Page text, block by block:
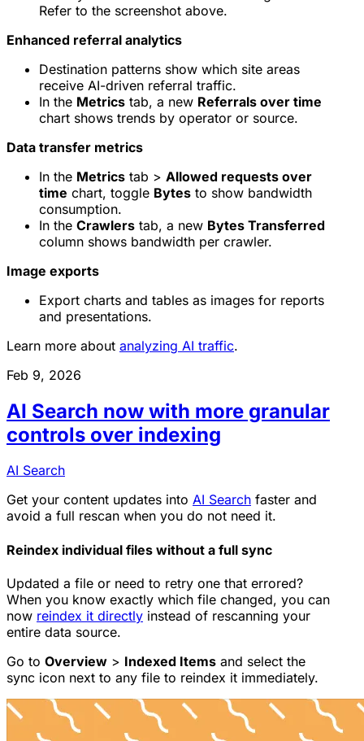
Refer to the screenshot above.
Enhanced referral analytics
Destination patterns show which site areas
receive AI-driven referral traffic.
In the Metrics tab, a new Referrals over time
chart shows trends by operator or source.
Data transfer metrics
In the Metrics tab > Allowed requests over
time chart, toggle Bytes to show bandwidth
consumption.
In the Crawlers tab, a new Bytes Transferred
column shows bandwidth per crawler.
Image exports
Export charts and tables as images for reports
and presentations.
Learn more about analyzing AI traffic.
Feb 9, 2026
AI Search now with more granular
controls over indexing
AI Search
Get your content updates into AI Search faster and
avoid a full rescan when you do not need it.
Reindex individual files without a full sync
Updated a file or need to retry one that errored?
When you know exactly which file changed, you can
now reindex it directly instead of rescanning your
entire data source.
Go to Overview > Indexed Items and select the
sync icon next to any file to reindex it immediately.